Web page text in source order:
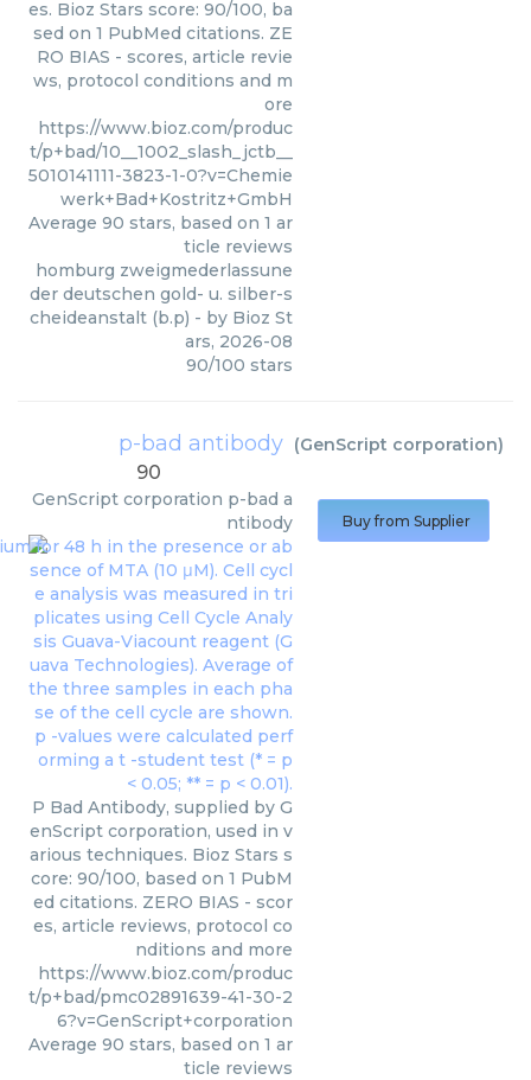
es. Bioz Stars score: 90/100, ba
sed on 1 PubMed citations. ZE
RO BIAS - scores, article revie
ws, protocol conditions and m
ore
https://www.bioz.com/produc
t/p+bad/10__1002_slash_jctb__
5010141111-3823-1-0?v=Chemie
werk+Bad+Kostritz+GmbH
Average 90 stars, based on 1 ar
ticle reviews
homburg zweigmederlassune
der deutschen gold- u. silber-s
cheideanstalt (b.p) - by Bioz St
ars, 2026-08
90/100 stars
p-bad antibody (GenScript corporation)
90
GenScript corporation p-bad a
ntibody
P Bad Antibody, supplied by G
enScript corporation, used in v
arious techniques. Bioz Stars s
core: 90/100, based on 1 PubM
ed citations. ZERO BIAS - scor
es, article reviews, protocol co
nditions and more
https://www.bioz.com/produc
t/p+bad/pmc02891639-41-30-2
6?v=GenScript+corporation
Average 90 stars, based on 1 ar
ticle reviews
Buy from Supplier